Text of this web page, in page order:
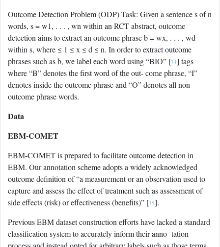
Outcome Detection Problem (ODP) Task: Given a sentence s of n
words, s = w1, . . . , wn within an RCT abstract, outcome
detection aims to extract an outcome phrase b = wx, . . . , wd
within s, where ≤ 1 ≤ x ≤ d ≤ n. In order to extract outcome
phrases such as b, we label each word using “BIO” [34] tags
where “B” denotes the first word of the out- come phrase, “I”
denotes inside the outcome phrase and “O” denotes all non-
outcome phrase words.
Data
EBM-COMET
EBM-COMET is prepared to facilitate outcome detection in
EBM. Our annotation scheme adopts a widely acknowledged
outcome definition of “a measurement or an observation used to
capture and assess the effect of treatment such as assessment of
side effects (risk) or effectiveness (benefits)” [35].
Previous EBM dataset construction efforts have lacked a standard
classification system to accurately inform their anno- tation